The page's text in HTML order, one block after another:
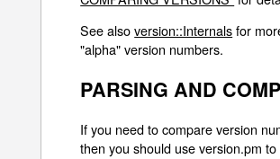
See alsoversion::Internalsfor
"alpha" version numbers.
PARSING AND
If you need to compare version
then you should use version.pm